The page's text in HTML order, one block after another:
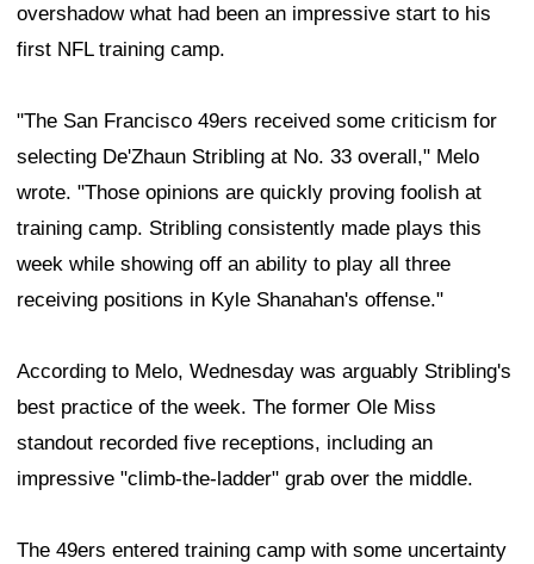
overshadow what had been an impressive start to his
first NFL training camp.
"The San Francisco 49ers received some criticism for
selecting De'Zhaun Stribling at No. 33 overall," Melo
wrote. "Those opinions are quickly proving foolish at
training camp. Stribling consistently made plays this
week while showing off an ability to play all three
receiving positions in Kyle Shanahan's offense."
According to Melo, Wednesday was arguably Stribling's
best practice of the week. The former Ole Miss
standout recorded five receptions, including an
impressive "climb-the-ladder" grab over the middle.
The 49ers entered training camp with some uncertainty